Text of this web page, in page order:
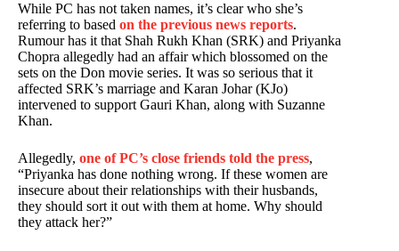
While PC has not taken names, it’s clear who she’s
referring to based on the previous news reports.
Rumour has it that Shah Rukh Khan (SRK) and Priyanka
Chopra allegedly had an affair which blossomed on the
sets on the Don movie series. It was so serious that it
affected SRK’s marriage and Karan Johar (KJo)
intervened to support Gauri Khan, along with Suzanne
Khan.
Allegedly, one of PC’s close friends told the press,
“Priyanka has done nothing wrong. If these women are
insecure about their relationships with their husbands,
they should sort it out with them at home. Why should
they attack her?”